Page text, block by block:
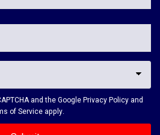
and the GooglePrivacy Policy and
of Service apply.